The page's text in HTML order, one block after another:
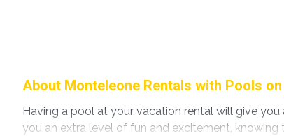
About Monteleone Rentals with Pools
Having a pool at your vacation rental will give
you an extra level of fun and excitement,